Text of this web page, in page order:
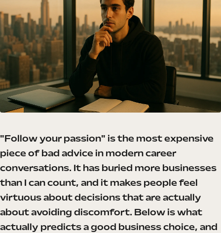
"Follow your passion" is the most expensive
piece of bad advice in modern career
conversations. It has buried more businesses
than I can count, and it makes people feel
virtuous about decisions that are actually
about avoiding discomfort. Below is what
actually predicts a good business choice, and